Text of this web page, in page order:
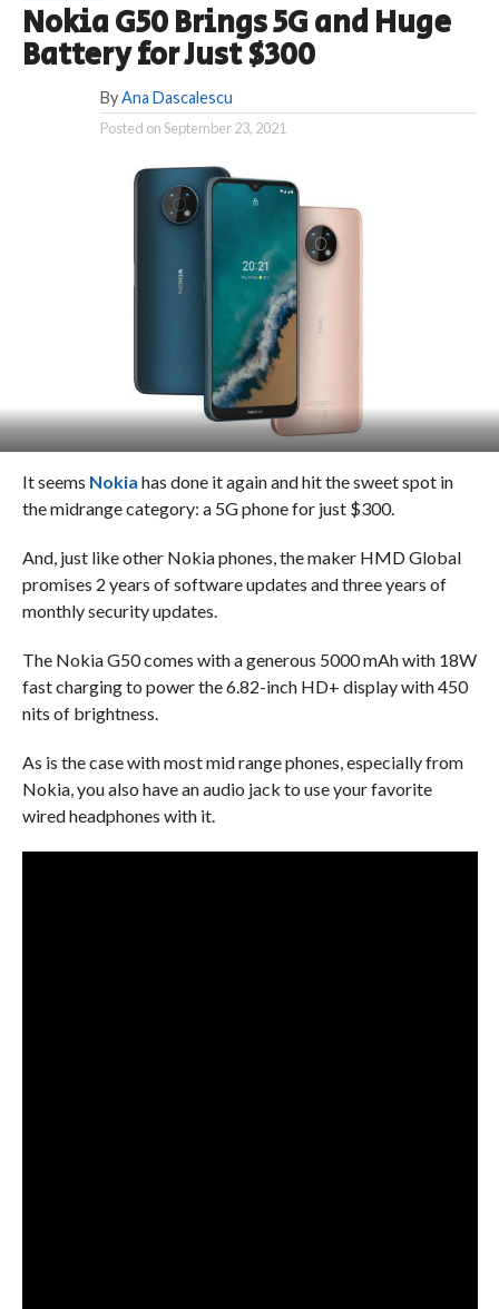
Nokia G50 Brings 5G and Huge
Battery for Just $300
By Ana Dascalescu
Posted onSeptember 23, 2021
It seems Nokia has done it again and hit the sweet spot in
the midrange category: a 5G phone for just $300.
And, just like other Nokia phones, the maker HMD Global
promises 2 years of software updates and three years of
monthly security updates.
The Nokia G50 comes with a generous 5000 mAh with 18W
fast charging to power the 6.82-inch HD+ display with 450
nits of brightness.
As is the case with most mid range phones, especially from
Nokia, you also have an audio jack to use your favorite
wired headphones with it.